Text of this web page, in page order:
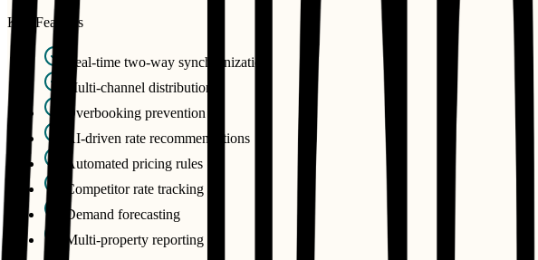
Key Features
Real-time two-way synchronization
Multi-channel distribution
Overbooking prevention
AI-driven rate recommendations
Automated pricing rules
Competitor rate tracking
Demand forecasting
Multi-property reporting